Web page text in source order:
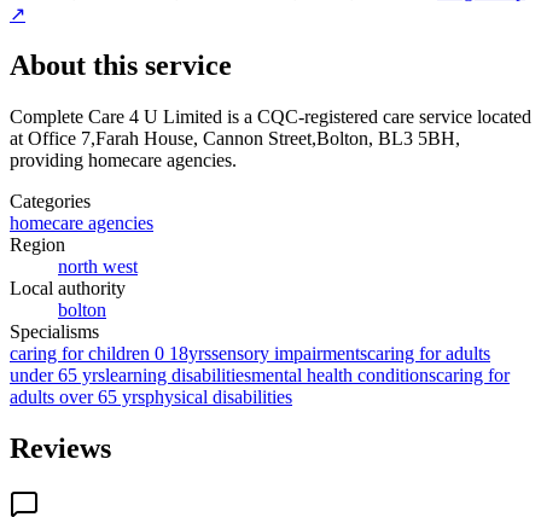
↗
About this service
Complete Care 4 U Limited is a CQC-registered care service located
at Office 7,Farah House, Cannon Street,Bolton, BL3 5BH,
providing homecare agencies.
Categories
homecare agencies
Region
north west
Local authority
bolton
Specialisms
caring for children 0 18yrssensory impairmentscaring for adults
under 65 yrslearning disabilitiesmental health conditionscaring for
adults over 65 yrsphysical disabilities
Reviews